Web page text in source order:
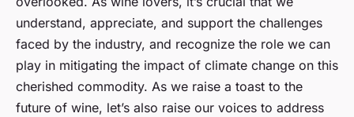
understand, appreciate, and support the challenges
faced by the industry, and recognize the role we can
play in mitigating the impact of climate change on this
cherished commodity. As we raise a toast to the
future of wine, let’s also raise our voices to address